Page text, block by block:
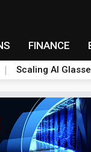
FINANCE
Scaling AI